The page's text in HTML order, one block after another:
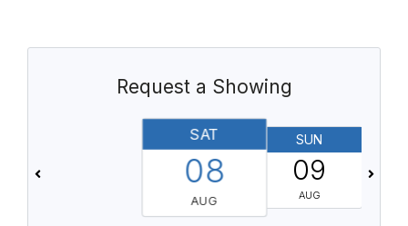
Request a Showing
SAT
08
AUG
SUN
09
AUG